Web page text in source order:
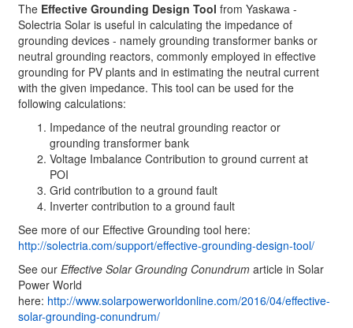
The Effective Grounding Design Tool from Yaskawa -
Solectria Solar is useful in calculating the impedance of
grounding devices - namely grounding transformer banks or
neutral grounding reactors, commonly employed in effective
grounding for PV plants and in estimating the neutral current
with the given impedance. This tool can be used for the
following calculations:
Impedance of the neutral grounding reactor or
grounding transformer bank
Voltage Imbalance Contribution to ground current at
POI
Grid contribution to a ground fault
Inverter contribution to a ground fault
See more of our Effective Grounding tool here:
http://solectria.com/support/effective-grounding-design-tool/
See ourEffective Solar Grounding Conundrum article in Solar
Power World
here: http://www.solarpowerworldonline.com/2016/04/effective-
solar-grounding-conundrum/